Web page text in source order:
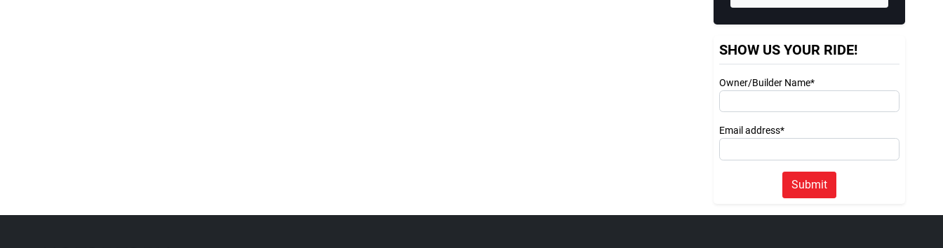
SHOW US YOUR RIDE!
Owner/Builder Name*
Email address*
Submit